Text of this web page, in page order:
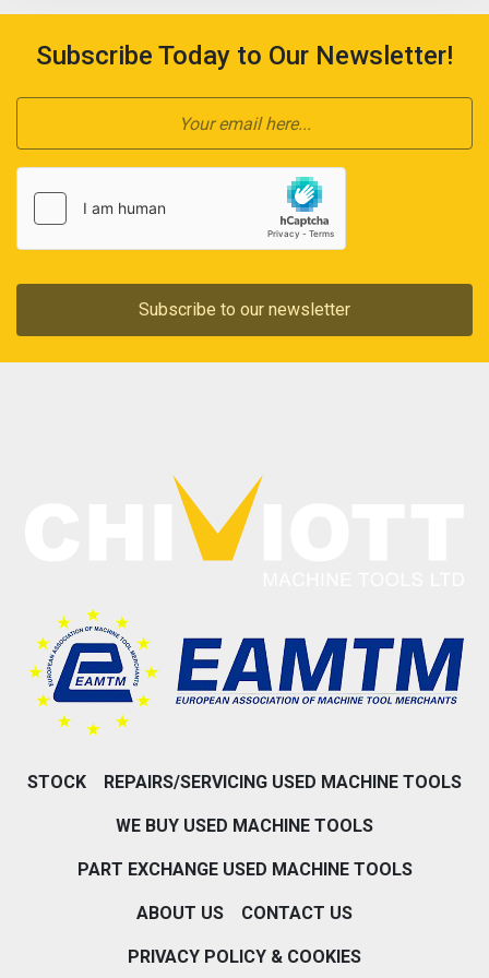
Subscribe Today to Our Newsletter!
Subscribe to our newsletter
STOCK REPAIRS/SERVICING USED MACHINE TOOLS
WE BUY USED MACHINE TOOLS
PART EXCHANGE USED MACHINE TOOLS
ABOUT US CONTACT US
PRIVACY POLICY & COOKIES